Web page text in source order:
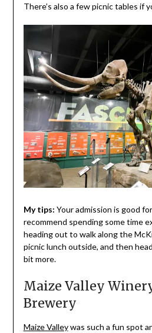
There’s also a few picnic tables if
My tips: Your admission is good
recommend spending some time
heading out to walk along the
picnic lunch outside, and then
bit more.
Maize Valley
Brewery
Maize Valleywas such a fun spot